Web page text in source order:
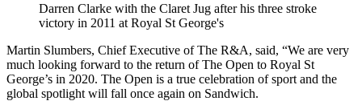
Darren Clarke with the Claret Jug after his three stroke
victory in 2011 at Royal St George's
Martin Slumbers, Chief Executive of The R&A, said, “We are very
much looking forward to the return of The Open to Royal St
George’s in 2020. The Open is a true celebration of sport and the
global spotlight will fall once again on Sandwich.